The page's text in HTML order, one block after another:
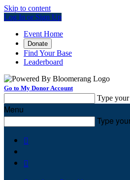
Skip to content
Log In or Sign Up
Event Home
Donate
Find Your Base
Leaderboard
Go to My Donor Account
Type your
Menu
Type

